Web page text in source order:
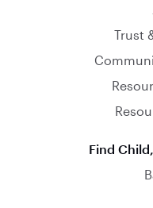
Trust
Find